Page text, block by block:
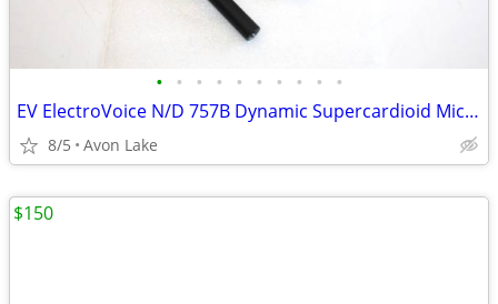
• • • • • • • • • •
EV ElectroVoice N/D 757B Dynamic Supercardioid Microphone w Case
8/5 Avon Lake
$150